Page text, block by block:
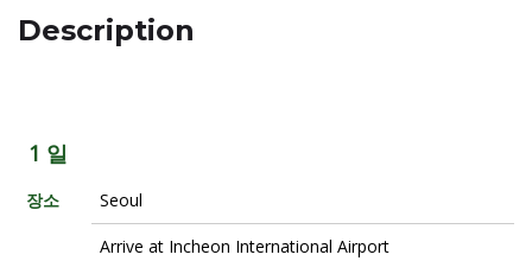
Description
1 일
장소 Seoul
Arrive at Incheon International Airport